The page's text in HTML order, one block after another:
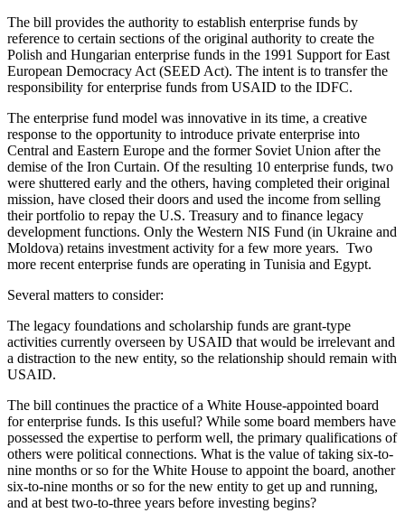
The bill provides the authority to establish enterprise funds by
reference to certain sections of the original authority to create the
Polish and Hungarian enterprise funds in the 1991 Support for East
European Democracy Act (SEED Act). The intent is to transfer the
responsibility for enterprise funds from USAID to the IDFC.
The enterprise fund model was innovative in its time, a creative
response to the opportunity to introduce private enterprise into
Central and Eastern Europe and the former Soviet Union after the
demise of the Iron Curtain. Of the resulting 10 enterprise funds, two
were shuttered early and the others, having completed their original
mission, have closed their doors and used the income from selling
their portfolio to repay the U.S. Treasury and to finance legacy
development functions. Only the Western NIS Fund (in Ukraine and
Moldova) retains investment activity for a few more years. Two
more recent enterprise funds are operating in Tunisia and Egypt.
Several matters to consider:
The legacy foundations and scholarship funds are grant-type
activities currently overseen by USAID that would be irrelevant and
a distraction to the new entity, so the relationship should remain with
USAID.
The bill continues the practice of a White House-appointed board
for enterprise funds. Is this useful? While some board members have
possessed the expertise to perform well, the primary qualifications of
others were political connections. What is the value of taking six-to-
nine months or so for the White House to appoint the board, another
six-to-nine months or so for the new entity to get up and running,
and at best two-to-three years before investing begins?